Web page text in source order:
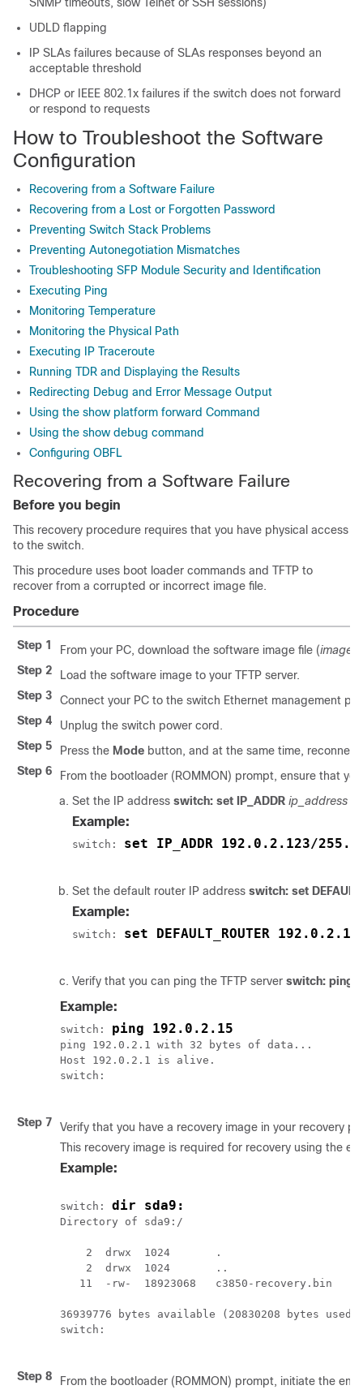
UDLD flapping
IP SLAs failures because of SLAs responses beyond an
acceptable threshold
DHCP or IEEE 802.1x failures if the switch does not forward
or respond to requests
How to Troubleshoot the Software
Configuration
Recovering from a Software Failure
Recovering from a Lost or Forgotten Password
Preventing Switch Stack Problems
Preventing Autonegotiation Mismatches
Troubleshooting SFP Module Security and Identification
Executing Ping
Monitoring Temperature
Monitoring the Physical Path
Executing IP Traceroute
Running TDR and Displaying the Results
Redirecting Debug and Error Message Output
Using the show platform forward Command
Using the show debug command
Configuring OBFL
Recovering from a Software Failure
Before you begin
This recovery procedure requires that you have physical access
to the switch.
This procedure uses boot loader commands and TFTP to
recover from a corrupted or incorrect image file.
Procedure
Step 1 From your PC, download the software image file (
Step 2
Load the software image to your TFTP server.
Step 3
Connect your PC to the switch Ethernet management
Step 4
Unplug the switch power cord.
Step 5
Press the Mode button, and at the same time,
Step 6
From the bootloader (ROMMON) prompt, ensure that
Set the IP address switch: set IP_ADDR ip_address
Example:
switch: set IP_ADDR 192.0.2.123/
Set the default router IP address switch: set
Example:
switch: set DEFAULT_ROUTER 192.0.2.1
Verify that you can ping the TFTP server switch: ping
Example:
switch: ping 192.0.2.15
ping 192.0.2.1 with 32 bytes of data...
Host 192.0.2.1 is alive.
switch:
Step 7
Verify that you have a recovery image in your recovery
This recovery image is required for recovery using the
Example:
switch: dir sda9:
Directory of sda9:/
    2  drwx  1024       .
    2  drwx  1024       ..
   11  -rw-  18923068   c3850-recovery.bin
36939776 bytes available (20830208 bytes used)
switch:
Step 8
From the bootloader (ROMMON) prompt, initiate the